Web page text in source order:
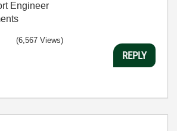
Engineer
(6,567 Views)
REPLY